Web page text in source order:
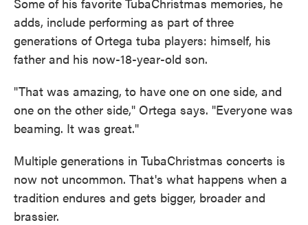
adds, include performing as part of three
generations of Ortega tuba players: himself, his
father and his now-18-year-old son.
"That was amazing, to have one on one side, and
one on the other side," Ortega says. "Everyone was
beaming. It was great."
Multiple generations in TubaChristmas concerts is
now not uncommon. That's what happens when a
tradition endures and gets bigger, broader and
brassier.